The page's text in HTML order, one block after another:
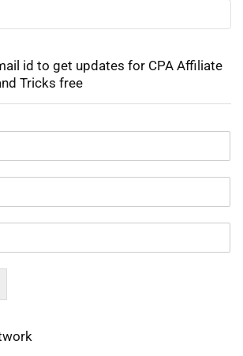
id to get updates for CPA Affiliate
Tricks free